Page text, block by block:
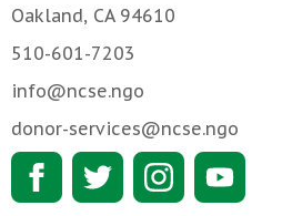
Oakland, CA 94610
510-601-7203
info@ncse.ngo
donor-services@ncse.ngo